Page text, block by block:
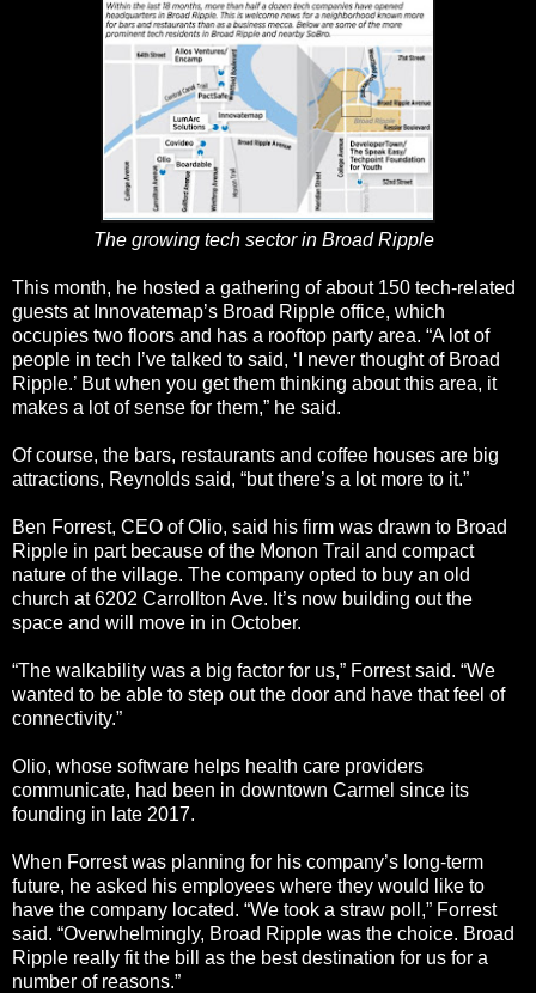
The growing tech sector in Broad Ripple
This month, he hosted a gathering of about 150 tech-related
guests at Innovatemap’s Broad Ripple office, which
occupies two floors and has a rooftop party area. “A lot of
people in tech I’ve talked to said, ‘I never thought of Broad
Ripple.’ But when you get them thinking about this area, it
makes a lot of sense for them,” he said.
Of course, the bars, restaurants and coffee houses are big
attractions, Reynolds said, “but there’s a lot more to it.”
Ben Forrest, CEO of Olio, said his firm was drawn to Broad
Ripple in part because of the Monon Trail and compact
nature of the village. The company opted to buy an old
church at 6202 Carrollton Ave. It’s now building out the
space and will move in in October.
“The walkability was a big factor for us,” Forrest said. “We
wanted to be able to step out the door and have that feel of
connectivity.”
Olio, whose software helps health care providers
communicate, had been in downtown Carmel since its
founding in late 2017.
When Forrest was planning for his company’s long-term
future, he asked his employees where they would like to
have the company located. “We took a straw poll,” Forrest
said. “Overwhelmingly, Broad Ripple was the choice. Broad
Ripple really fit the bill as the best destination for us for a
number of reasons.”